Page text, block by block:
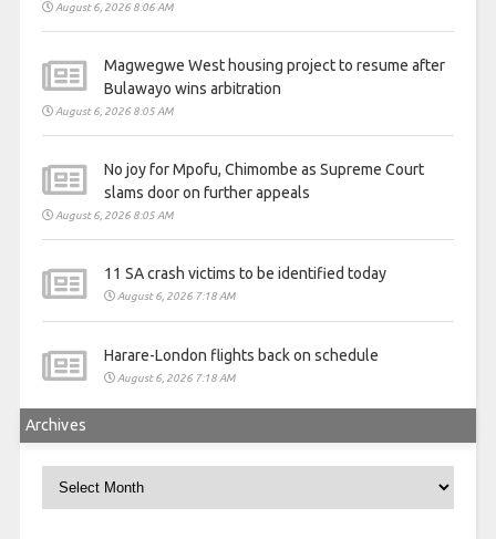
August 6, 2026 8:06 AM
Magwegwe West housing project to resume after
Bulawayo wins arbitration
August 6, 2026 8:05 AM
No joy for Mpofu, Chimombe as Supreme Court
slams door on further appeals
August 6, 2026 8:05 AM
11 SA crash victims to be identified today
August 6, 2026 7:18 AM
Harare-London flights back on schedule
August 6, 2026 7:18 AM
Archives